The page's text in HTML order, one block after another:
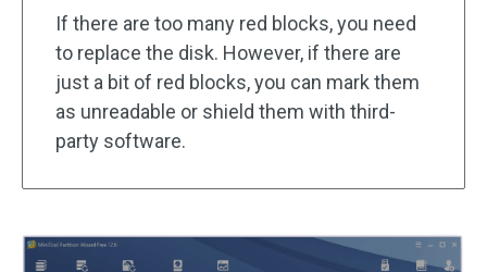
If there are too many red blocks, you need
to replace the disk. However, if there are
just a bit of red blocks, you can mark them
as unreadable or shield them with third-
party software.